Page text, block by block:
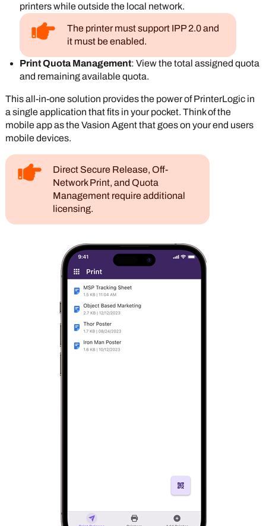
printers while outside the local network.
The printer must support IPP 2.0 and
it must be enabled.
Print Quota Management: View the total assigned quota
and remaining available quota.
This all-in-one solution provides the power ofPrinterLogic in
a single application that fits in your pocket. Think of the
mobile app as theVasion Agentthat goes on your end users
mobile devices.
Direct Secure Release, Off-
Network Print, and Quota
Management require additional
licensing.